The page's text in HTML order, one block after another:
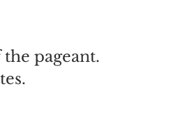
pageant.